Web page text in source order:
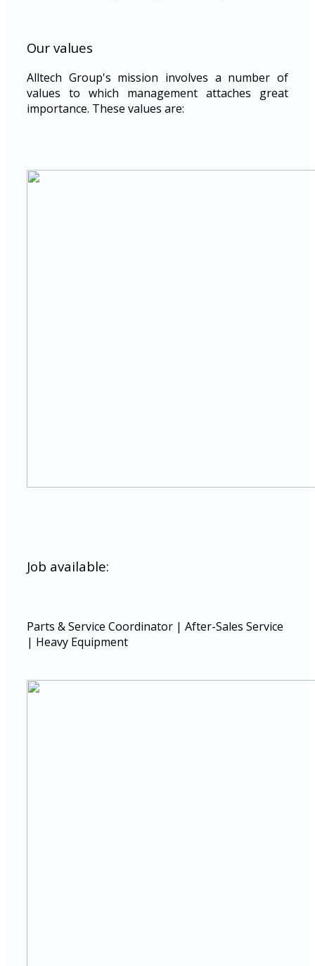
Our values
Alltech Group's mission involves a number of
values to which management attaches great
importance. These values are:
Job available:
Parts & Service Coordinator | After-Sales Service
| Heavy Equipment